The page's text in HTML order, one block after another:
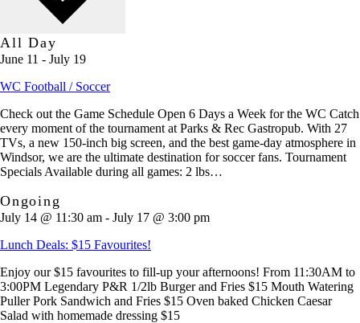
All Day
June 11 - July 19
WC Football / Soccer
Check out the Game Schedule Open 6 Days a Week for the WC Catch
every moment of the tournament at Parks & Rec Gastropub. With 27
TVs, a new 150-inch big screen, and the best game-day atmosphere in
Windsor, we are the ultimate destination for soccer fans. Tournament
Specials Available during all games: 2 lbs…
Ongoing
July 14 @ 11:30 am - July 17 @ 3:00 pm
Lunch Deals: $15 Favourites!
Enjoy our $15 favourites to fill-up your afternoons! From 11:30AM to
3:00PM Legendary P&R 1/2lb Burger and Fries $15 Mouth Watering
Puller Pork Sandwich and Fries $15 Oven baked Chicken Caesar
Salad with homemade dressing $15